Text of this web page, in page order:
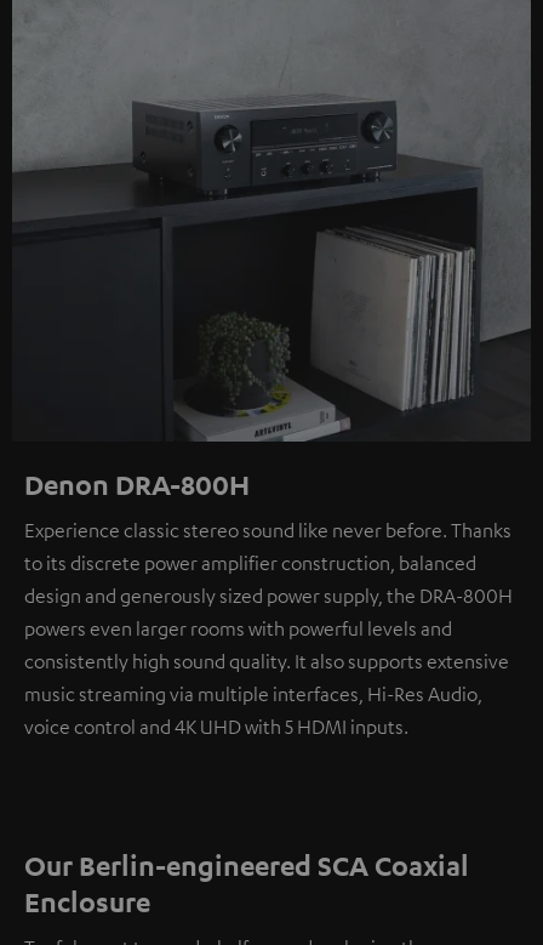
Denon DRA-800H
Experience classic stereo sound like never before. Thanks
to its discrete power amplifier construction, balanced
design and generously sized power supply, the DRA-800H
powers even larger rooms with powerful levels and
consistently high sound quality. It also supports extensive
music streaming via multiple interfaces, Hi-Res Audio,
voice control and 4K UHD with 5 HDMI inputs.
Our Berlin-engineered SCA Coaxial
Enclosure